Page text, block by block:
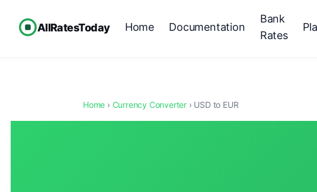
AllRatesToday Home Documentation
Bank
Rates
Home › Currency Converter › USD to EUR